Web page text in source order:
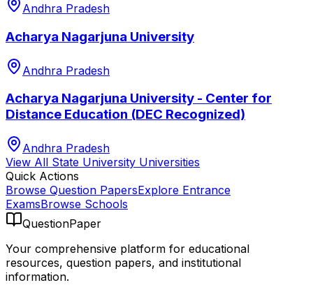
Andhra Pradesh
Acharya Nagarjuna University
Andhra Pradesh
Acharya Nagarjuna University - Center for
Distance Education (DEC Recognized)
Andhra Pradesh
View All State University Universities
Quick Actions
Browse Question PapersExplore Entrance
ExamsBrowse Schools
QuestionPaper
Your comprehensive platform for educational
resources, question papers, and institutional
information.